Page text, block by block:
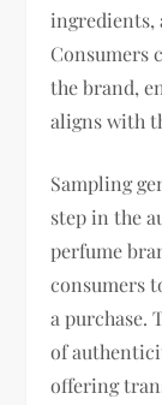
Consumers
the brand,
aligns with
Sampling
step in the
perfume
consumers
a purchase.
of
offering